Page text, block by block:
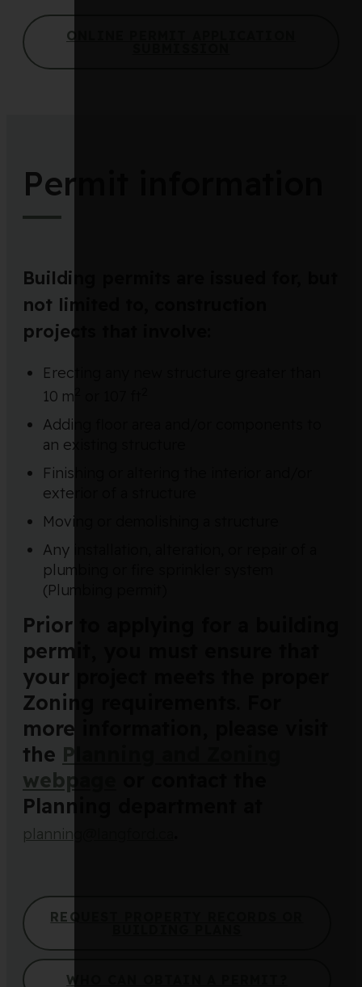
ONLINE PERMIT APPLICATION
Permit information
Building permits are issued for, but
not limited to, construction
projects that involve:
Erecting any new structure greater than
10 m
Adding floor area and/or components to
an existing structure
Finishing or altering the interior and/or
exterior of a structure
Moving or demolishing a structure
Any installation, alteration, or repair of a
plumbing or fire sprinkler system
(Plumbing permit)
Prior to applying for a building
permit, you must ensure that
your project meets the proper
Zoning requirements. For
more information, please visit
the Planning and Zoning
webpage
Planning department at
planning@langford.ca
REQUEST PROPERTY RECORDS OR
WHO CAN OBTAIN A PERMIT?